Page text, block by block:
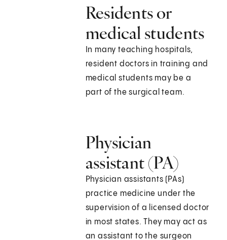
Residents or
medical students
In many teaching hospitals,
resident doctors in training and
medical students may be a
part of the surgical team.
Physician
assistant (PA)
Physician assistants (PAs)
practice medicine under the
supervision of a licensed doctor
in most states. They may act as
an assistant to the surgeon